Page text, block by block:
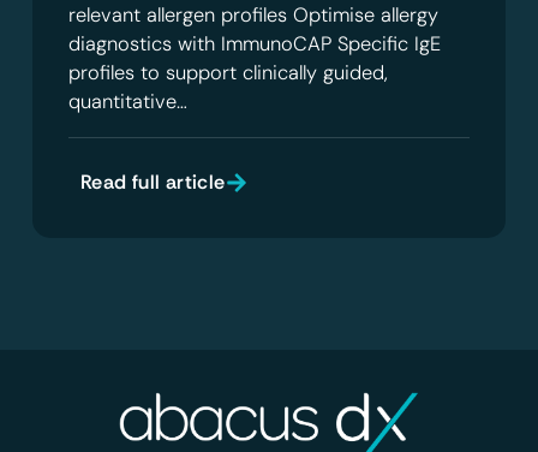
relevant allergen profiles Optimise allergy
diagnostics with ImmunoCAP Specific IgE
profiles to support clinically guided,
quantitative…
Read full article